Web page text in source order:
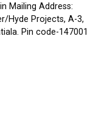
Mailing Address:
Hyde Projects, A-3,
Pin code-147001